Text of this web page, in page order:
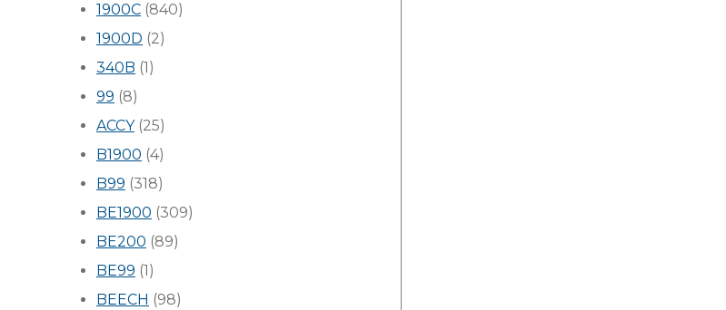
1900C (840)
1900D (2)
340B (1)
99 (8)
ACCY(25)
B1900 (4)
B99 (318)
BE1900 (309)
BE200 (89)
BE99 (1)
BEECH (98)